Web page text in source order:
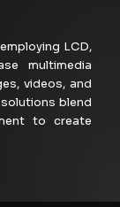
LCD,
multimedia
videos, and
blend
to create